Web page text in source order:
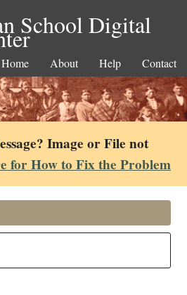
School Digital
Home About Help Contact
Image or File not
for How to Fix the Problem